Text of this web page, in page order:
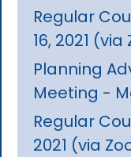
Regular
16, 2021
Planning
Meeting -
Regular
2021 (via